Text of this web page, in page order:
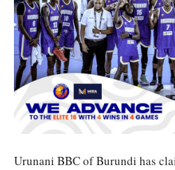
Urunani BBC of Burundi has